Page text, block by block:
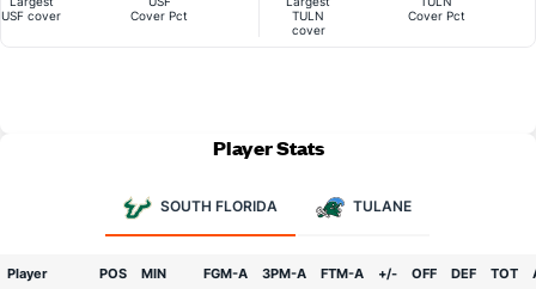
USF cover
Cover Pct
TULN
cover
Cover Pct
Player Stats
SOUTH FLORIDA TULANE
Player POS MIN FGM-A 3PM-A FTM-A +/- OFF DEF TOT